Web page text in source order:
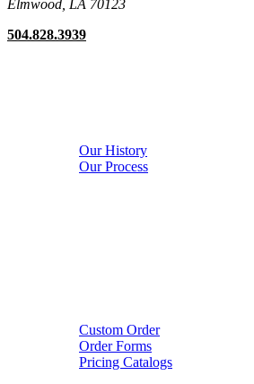
Elmwood, LA 70123
504.828.3939
Our History
Our Process
Custom Order
Order Forms
Pricing Catalogs